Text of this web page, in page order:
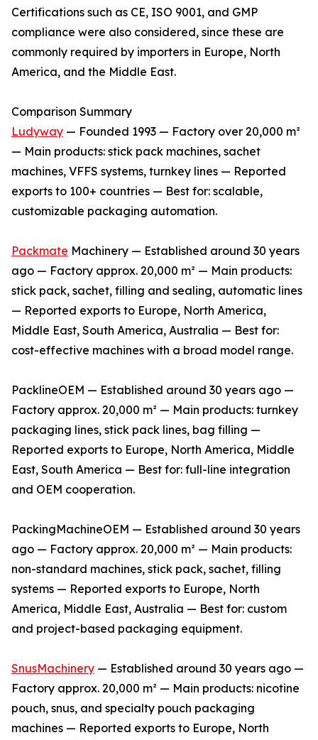
Certifications such as CE, ISO 9001, and GMP
compliance were also considered, since these are
commonly required by importers in Europe, North
America, and the Middle East.
Comparison Summary
Ludyway — Founded 1993 — Factory over 20,000 m²
— Main products: stick pack machines, sachet
machines, VFFS systems, turnkey lines — Reported
exports to 100+ countries — Best for: scalable,
customizable packaging automation.
Packmate Machinery — Established around 30 years
ago — Factory approx. 20,000 m² — Main products:
stick pack, sachet, filling and sealing, automatic lines
— Reported exports to Europe, North America,
Middle East, South America, Australia — Best for:
cost-effective machines with a broad model range.
PacklineOEM — Established around 30 years ago —
Factory approx. 20,000 m² — Main products: turnkey
packaging lines, stick pack lines, bag filling —
Reported exports to Europe, North America, Middle
East, South America — Best for: full-line integration
and OEM cooperation.
PackingMachineOEM — Established around 30 years
ago — Factory approx. 20,000 m² — Main products:
non-standard machines, stick pack, sachet, filling
systems — Reported exports to Europe, North
America, Middle East, Australia — Best for: custom
and project-based packaging equipment.
SnusMachinery — Established around 30 years ago —
Factory approx. 20,000 m² — Main products: nicotine
pouch, snus, and specialty pouch packaging
machines — Reported exports to Europe, North